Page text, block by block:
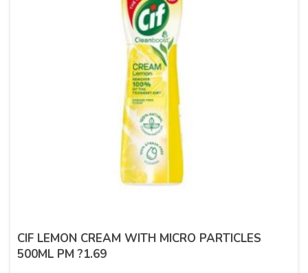
CIF LEMON CREAM WITH MICRO PARTICLES
500ML PM ?1.69